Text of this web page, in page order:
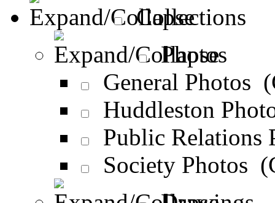
Collections
Photos
General Photos
Huddleston
Public Relations
Society Photos